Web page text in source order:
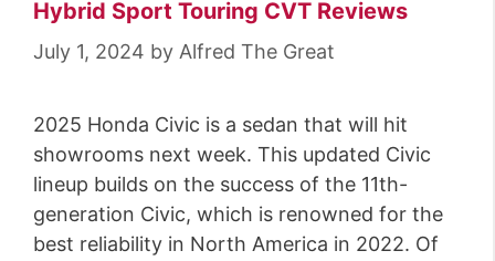
Hybrid Sport Touring CVT Reviews
July 1, 2024 by Alfred The Great
2025 Honda Civic is a sedan that will hit
showrooms next week. This updated Civic
lineup builds on the success of the 11th-
generation Civic, which is renowned for the
best reliability in North America in 2022. Of